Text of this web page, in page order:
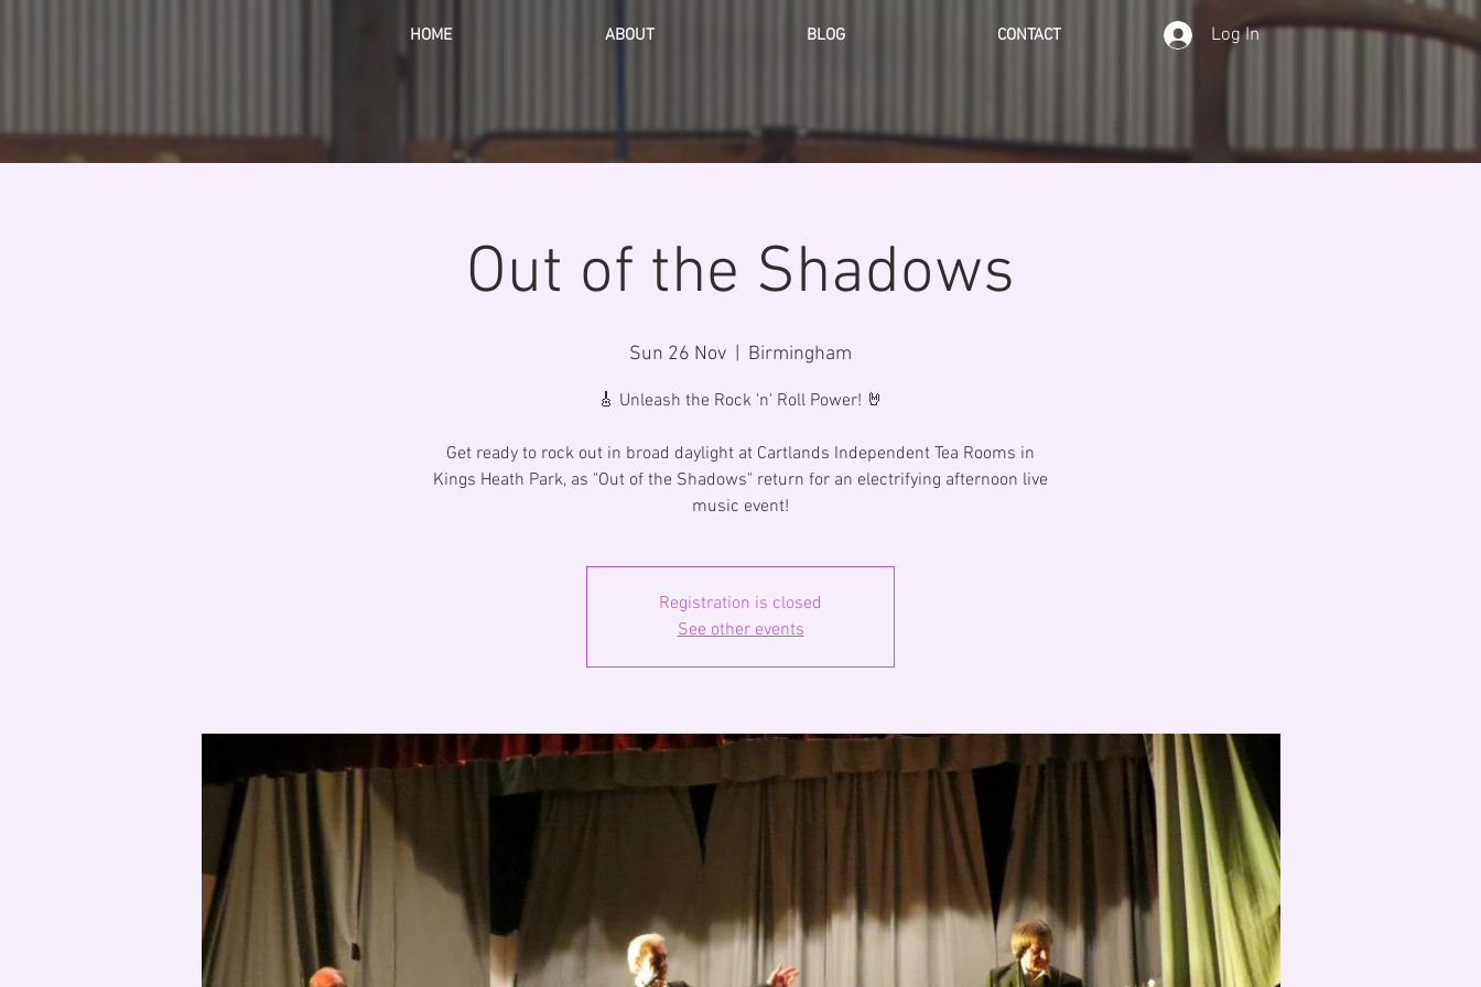
HOME ABOUT BLOG CONTACT Log In
Out of the Shadows
Sun 26 Nov Birmingham
🎸 Unleash the Rock 'n' Roll Power! 🤘
Get ready to rock out in broad daylight at Cartlands Independent Tea Rooms in
Kings Heath Park, as "Out of the Shadows" return for an electrifying afternoon live
music event!
Registration is closed
See other events